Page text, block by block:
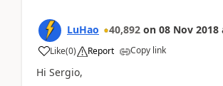
LuHao 40,892 on 08 Nov 2018
Like(0) Report Copy link
Hi Sergio,